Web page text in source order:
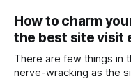
How to charm
the best site visit
There are few things in
nerve-wracking as the